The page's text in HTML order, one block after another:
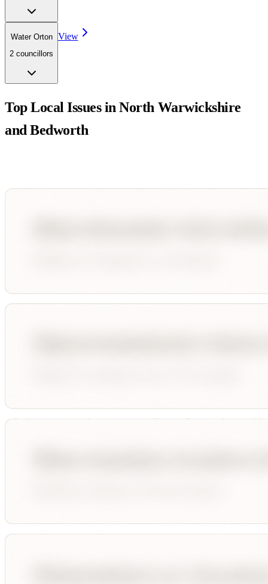
Water Orton
2 councillors
View
Top Local Issues inNorth Warwickshire
and Bedworth